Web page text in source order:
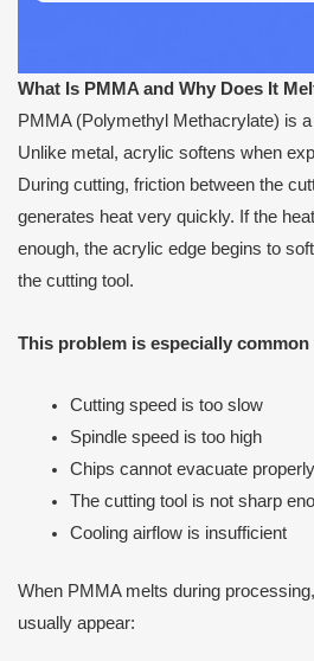
What Is PMMA and Why Does It
PMMA (Polymethyl Methacrylate) is
Unlike metal, acrylic softens when
During cutting, friction between the
generates heat very quickly. If the
enough, the acrylic edge begins to
the cutting tool.
This problem is especially common
Cutting speed is too slow
Spindle speed is too high
Chips cannot evacuate properly
The cutting tool is not sharp
Cooling airflow is insufficient
When PMMA melts during
usually appear: